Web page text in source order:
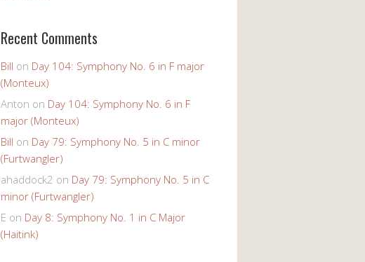
Recent Comments
Bill on Day 104: Symphony No. 6 in F major
(Monteux)
Anton on Day 104: Symphony No. 6 in F
major (Monteux)
Bill on Day 79: Symphony No. 5 in C minor
(Furtwangler)
ahaddock2 on Day 79: Symphony No. 5 in C
minor (Furtwangler)
E on Day 8: Symphony No. 1 in C Major
(Haitink)